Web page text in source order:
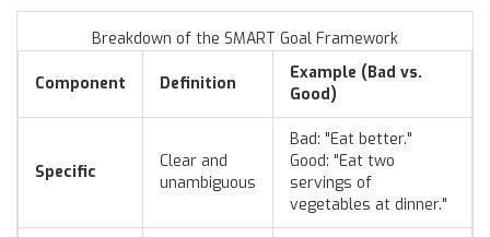
Breakdown of the SMART Goal Framework
Component Definition
Example (Bad vs.
Good)
Specific
Clear and
unambiguous
Bad: "Eat better."
Good: "Eat two
servings of
vegetables at dinner."